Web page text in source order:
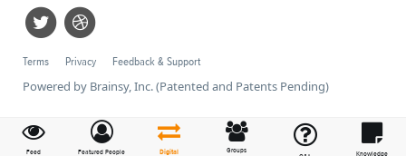
Feed Featured People Digital
Groups
Knowledge
Terms Privacy Feedback & Support
Powered by Brainsy, Inc. (Patented and Patents Pending)